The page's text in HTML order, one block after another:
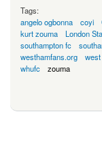
Tags:
angelo ogbonna
coyi
kurt zouma
London
southampton fc
westhamfans.org
whufc
zouma